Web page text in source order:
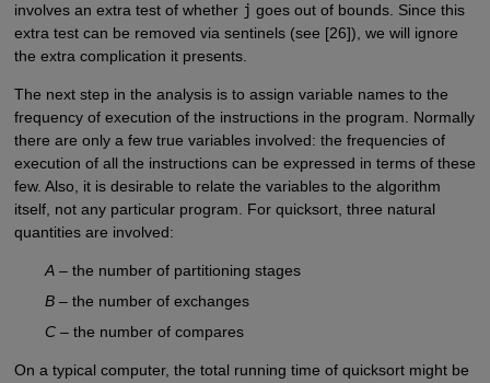
involves an extra test of whether j goes out of bounds. Since this
extra test can be removed via sentinels (see [26]), we will ignore
the extra complication it presents.
The next step in the analysis is to assign variable names to the
frequency of execution of the instructions in the program. Normally
there are only a few true variables involved: the frequencies of
execution of all the instructions can be expressed in terms of these
few. Also, it is desirable to relate the variables to the algorithm
itself, not any particular program. For quicksort, three natural
quantities are involved:
A– the number of partitioning stages
B– the number of exchanges
C– the number of compares
On a typical computer, the total running time of quicksort might be